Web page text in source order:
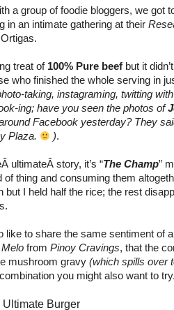
a group of foodie bloggers, we got
in an intimate gathering at their
treat of 100% Pure beef but it
who finished the whole serving in
taking, instagraming, twitting
ing; have you seen the photos of
Facebook yesterday? They
Plaza.
).
ultimateÂ story, it’s “The Champ”
of thing and consuming them
but I held half the rice; the rest
like to share the same sentiment of
Melo from Pinoy Cravings, that the
mushroom gravy (which spills over
you might also want to